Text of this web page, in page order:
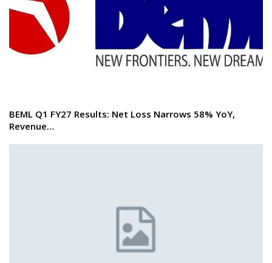
BEML Q1 FY27 Results: Net Loss Narrows 58% YoY,
Revenue…